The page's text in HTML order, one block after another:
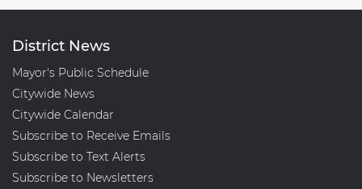
District News
Mayor's Public Schedule
Citywide News
Citywide Calendar
Subscribe to Receive Emails
Subscribe to Text Alerts
Subscribe to Newsletters